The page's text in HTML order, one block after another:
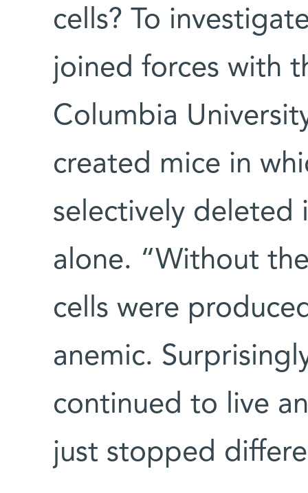
cells? To
joined forces with
Columbia
created mice in
selectively deleted
alone. “Without
cells were
anemic.
continued to live
just stopped